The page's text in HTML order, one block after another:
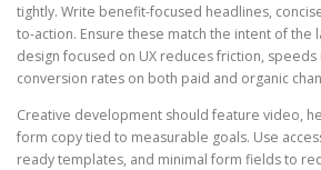
tightly. Write benefit-focused headlines,
to-action. Ensure these match the intent of the
design focused on UX reduces friction,
conversion rates on both paid and organic
Creative development should feature video,
form copy tied to measurable goals. Use
ready templates, and minimal form fields to